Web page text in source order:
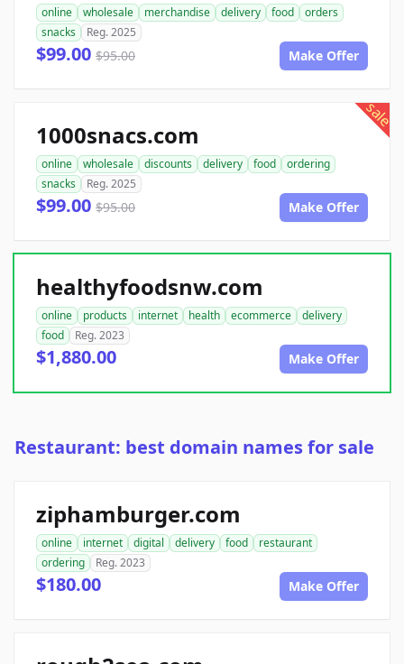
online wholesale merchandise delivery food
orders
snacks
Reg. 2025
$99.00 $95.00 Make Offer
sale
1000snacs.com
online wholesale discounts delivery food
ordering
snacks
Reg. 2025
$99.00 $95.00 Make Offer
healthyfoodsnw.com
online products internet health ecommerce
delivery
food
Reg. 2023
$1,880.00 Make Offer
Restaurant: best domain names for sale
ziphamburger.com
online internet digital delivery food
restaurant
ordering
Reg. 2023
$180.00 Make Offer